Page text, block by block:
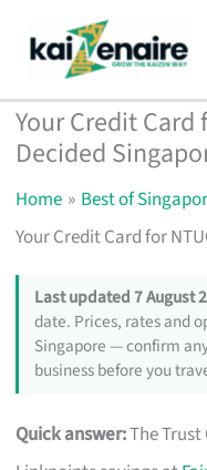
content
Your Credit Card
Decided
Home
Best of
Your Credit Card for
Last updated 7 August
date. Prices, rates and
Singapore — confirm
business before you
Quick answer:The